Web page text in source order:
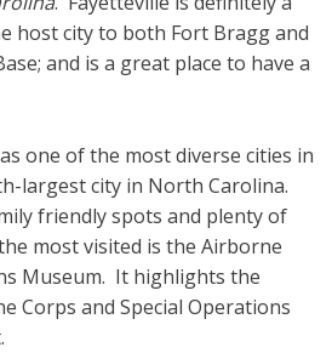
host city to both Fort Bragg and
and is a great place to have a
one of the most diverse cities in
largest city in North Carolina.
friendly spots and plenty of
most visited is the Airborne
Museum. It highlights the
Corps and Special Operations